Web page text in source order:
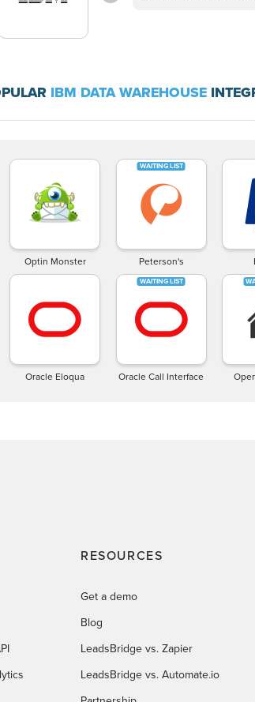
IBM DATA WAREHOUSE
Optin Monster Peterson's
Oracle Eloqua Oracle Call Interface
RESOURCES
Get a demo
Blog
LeadsBridge vs. Zapier
LeadsBridge vs. Automate.io